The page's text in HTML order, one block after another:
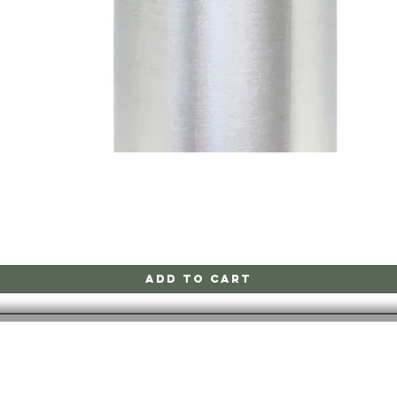
Add to Cart